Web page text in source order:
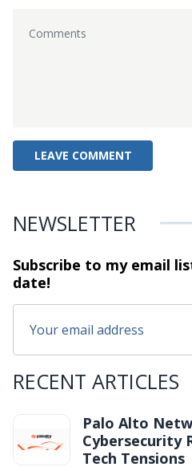
NEWSLETTER
Subscribe to my email
date!
RECENT ARTICLES
Palo Alto
Cybersecurity
Tech Tensions